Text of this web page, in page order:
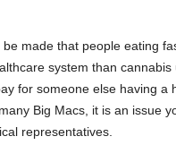
made that people eating
system than cannabis
for someone else having a
Big Macs, it is an issue
representatives.